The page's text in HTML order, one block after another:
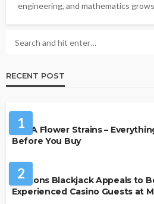
engineering, and mathematics
RECENT POST
1
THCA Flower Strains –
Before You Buy
2
Reasons Blackjack Appeals to
Experienced Casino Guests at